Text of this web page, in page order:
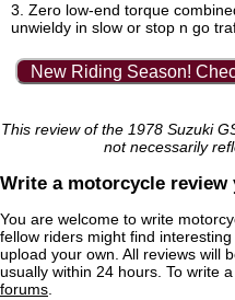
3. Zero low-end torque
unwieldy in slow or stop n go
New Riding Season!
This review of the 1978 Suzuki
not necessarily
Write a motorcycle review
You are welcome to write
fellow riders might find
upload your own. All reviews will
usually within 24 hours. To write
forums